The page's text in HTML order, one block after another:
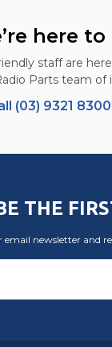
here to
staff are
Parts team
(03) 9321 8300
THE
email newsletter and